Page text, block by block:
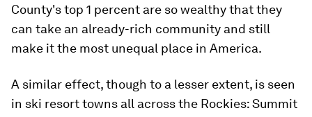
County's top 1 percent are so wealthy that they
can take an already-rich community and still
make it the most unequal place in America.
A similar effect, though to a lesser extent, is seen
in ski resort towns all across the Rockies: Summit